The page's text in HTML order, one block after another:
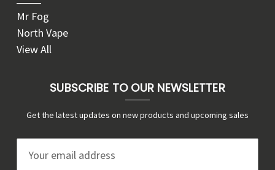
Mr Fog
North Vape
View All
SUBSCRIBE TO OUR NEWSLETTER
Get the latest updates on new products and upcoming sales